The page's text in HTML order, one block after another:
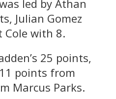
led by Athan
Julian Gomez
Cole with 8.
25 points,
points from
Marcus Parks.